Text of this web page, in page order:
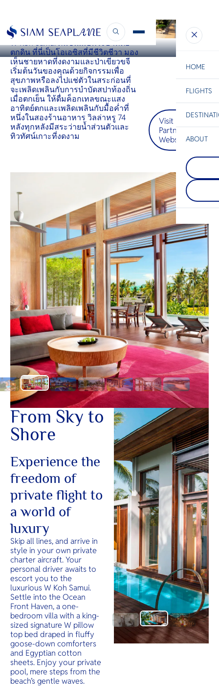
ESC
Bangkok Hua Hin Scenic Charter
HOME
FLIGHTS
นอกจากจ
ประเทศไ
เชียงราย
และลาว
ชมวิวแม่
ทองคำ
เป็นที่รู้จั
ที่มีต้นปา
ฝนเขียว
รีสอร์ทห
ABOUT
OTHER
KOH SAMUI
W Koh Samui
W Koh Samui ตื่นขึ้นเมื่อพระอาทิตย์
ตกดิน ที่นี่เป็นโอเอซิสที่มีชีวิตชีวา มอง
เห็นชายหาดที่งดงามและป่าเขียวขจี
เริ่มต้นวันของคุณด้วยกิจกรรมเพื่อ
สุขภาพหรือลงไปแช่ตัวในสระก่อนที่
จะเพลิดเพลินกับการบำบัดสปาท้องถิ่น
เมื่อตกเย็น ให้ดื่มค็อกเทลขณะแสง
อาทิตย์ตกและเพลิดเพลินกับมื้อค่ำที่
หนึ่งในสองร้านอาหาร วิลล่าหรู 74
หลังทุกหลังมีสระว่ายน้ำส่วนตัวและ
ทิวทัศน์เกาะที่งดงาม
Visit
Partner
Website
From Sky to
Shore
Experience the
freedom of
private flight to
a world of
luxury
Skip all lines, and arrive in
style in your own private
charter aircraft. Your
personal driver awaits to
escort you to the
luxurious W Koh Samui.
Settle into the Ocean
Front Haven, a one-
bedroom villa with a king-
sized signature W pillow
top bed draped in fluffy
goose-down comforters
and Egyptian cotton
sheets. Enjoy your private
pool, mere steps from the
beach’s gentle waves.